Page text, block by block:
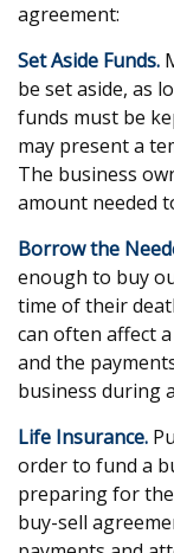
agreement:
Set Aside Funds.
be set aside, as
funds must be
may present a
The business
amount needed
Borrow the
enough to buy
time of their
can often affect
and the
business during
Life Insurance.
order to fund a
preparing for
buy-sell